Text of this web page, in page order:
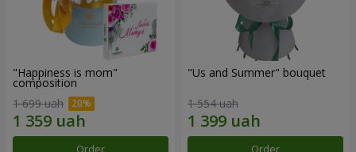
"Happiness is mom"
composition
1 699 uah
Order
"Us and Summer" bouquet
1 554 uah
Order